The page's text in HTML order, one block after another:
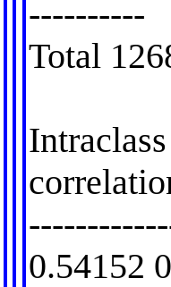
----------
Total
0.54152